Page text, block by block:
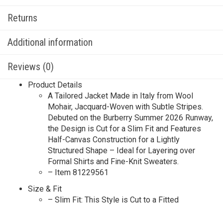
Returns
Additional information
Reviews (0)
Product Details
A Tailored Jacket Made in Italy from Wool
Mohair, Jacquard-Woven with Subtle Stripes.
Debuted on the Burberry Summer 2026 Runway,
the Design is Cut for a Slim Fit and Features
Half-Canvas Construction for a Lightly
Structured Shape – Ideal for Layering over
Formal Shirts and Fine-Knit Sweaters.
– Item 81229561
Size & Fit
– Slim Fit: This Style is Cut to a Fitted